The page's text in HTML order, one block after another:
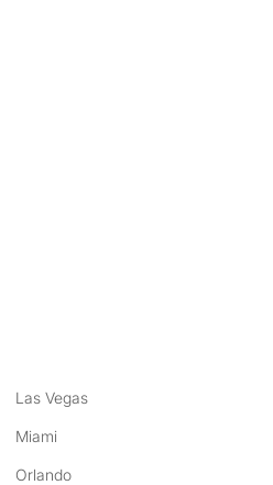
Las Vegas
Miami
Orlando